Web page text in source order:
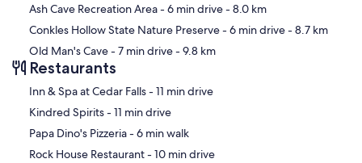
Ash Cave Recreation Area- 6 min drive- 8.0 km
Conkles Hollow State Nature Preserve- 6 min drive- 8.7 km
Old Man's Cave- 7 min drive- 9.8 km
Restaurants
‪Inn & Spa at Cedar Falls - ‬11 min drive
‪Kindred Spirits - ‬11 min drive
‪Papa Dino's Pizzeria - ‬6 min walk
‪Rock House Restaurant - ‬10 min drive